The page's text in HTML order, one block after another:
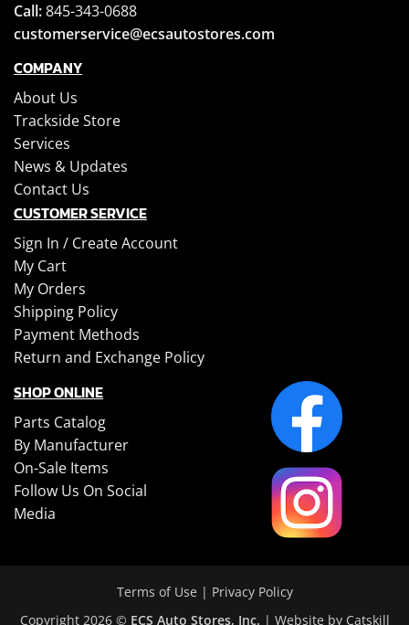
Call:845-343-0688
customerservice@ecsautostores.com
COMPANY
About Us
Trackside Store
Services
News & Updates
Contact Us
CUSTOMER SERVICE
Sign In / Create Account
My Cart
My Orders
Shipping Policy
Payment Methods
Return and Exchange Policy
SHOP ONLINE
Parts Catalog
By Manufacturer
On-Sale Items
Follow Us On Social
Media
Terms of Use | Privacy Policy
Copyright 2026 © ECS Auto Stores, Inc. | Website by Catskill